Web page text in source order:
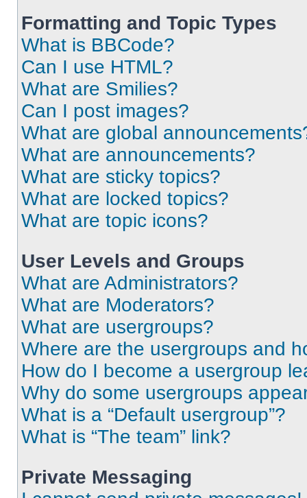
Formatting and Topic Types
What is BBCode?
Can I use HTML?
What are Smilies?
Can I post images?
What are global
What are announcements?
What are sticky topics?
What are locked topics?
What are topic icons?
User Levels and Groups
What are Administrators?
What are Moderators?
What are usergroups?
Where are the usergroups and
How do I become a usergroup
Why do some usergroups
What is a “Default usergroup”?
What is “The team” link?
Private Messaging